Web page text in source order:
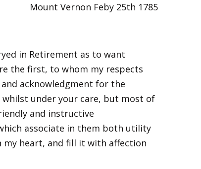
Mount Vernon Feby 25th 1785
in Retirement as to want
the first, to whom my respects
acknowledgment for the
under your care, but most of
and instructive
associate in them both utility
my heart, and fill it with affection